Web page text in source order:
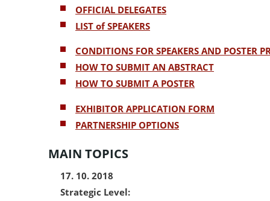
OFFICIAL DELEGATES
LIST of SPEAKERS
CONDITIONS FOR SPEAKERS AND POSTER
HOW TO SUBMIT AN ABSTRACT
HOW TO SUBMIT A POSTER
EXHIBITOR APPLICATION FORM
PARTNERSHIP OPTIONS
MAIN TOPICS
17. 10. 2018
Strategic Level: